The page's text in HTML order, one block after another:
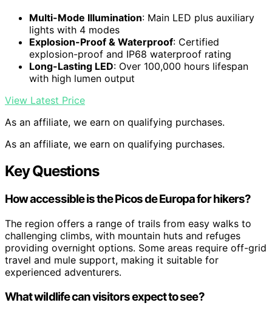
Multi-Mode Illumination: Main LED plus auxiliary
lights with 4 modes
Explosion-Proof & Waterproof: Certified
explosion-proof and IP68 waterproof rating
Long-Lasting LED: Over 100,000 hours lifespan
with high lumen output
View Latest Price
As an affiliate, we earn on qualifying purchases.
As an affiliate, we earn on qualifying purchases.
Key Questions
How accessible is the Picos de Europa for hikers?
The region offers a range of trails from easy walks to
challenging climbs, with mountain huts and refuges
providing overnight options. Some areas require off-grid
travel and mule support, making it suitable for
experienced adventurers.
What wildlife can visitors expect to see?